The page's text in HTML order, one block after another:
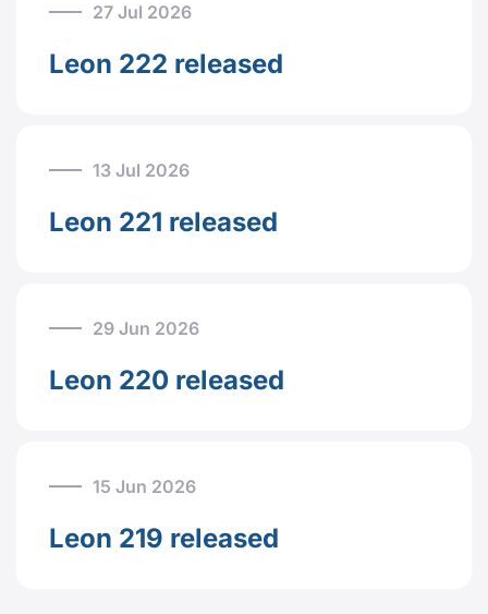
27 Jul 2026
Leon 222 released
13 Jul 2026
Leon 221 released
29 Jun 2026
Leon 220 released
15 Jun 2026
Leon 219 released